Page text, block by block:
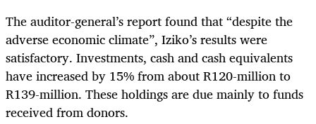
The auditor-general’s report found that “despite the
adverse economic climate”, Iziko’s results were
satisfactory. Investments, cash and cash equivalents
have increased by 15% from about R120-million to
R139-million. These holdings are due mainly to funds
received from donors.